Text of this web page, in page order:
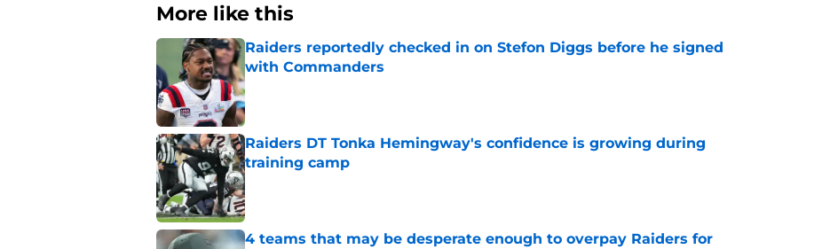
More like this
Raiders reportedly checked in on Stefon Diggs before he signed
with Commanders
Published by on Invalid Date
Raiders DT Tonka Hemingway's confidence is growing during
training camp
Published by on Invalid Date
4 teams that may be desperate enough to overpay Raiders for